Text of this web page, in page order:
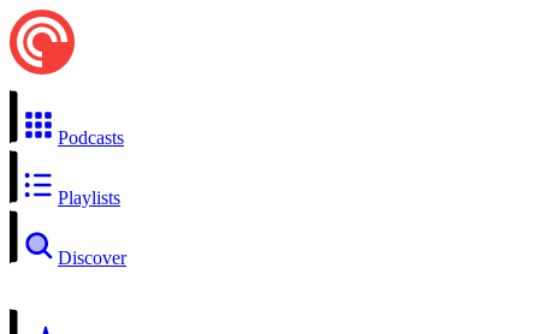
Podcasts
Playlists
Discover